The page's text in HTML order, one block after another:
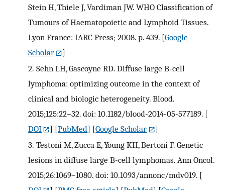
Stein H, Thiele J, Vardiman JW. WHO Classification of
Tumours of Haematopoietic and Lymphoid Tissues.
Lyon France: IARC Press; 2008. p. 439. [Google
Scholar
]
2. Sehn LH, Gascoyne RD. Diffuse large B-cell
lymphoma: optimizing outcome in the context of
clinical and biologic heterogeneity. Blood.
2015;125:22–32. doi: 10.1182/blood-2014-05-577189. [
DOI
] [PubMed] [Google Scholar
]
3. Testoni M, Zucca E, Young KH, Bertoni F. Genetic
lesions in diffuse large B-cell lymphomas. Ann Oncol.
2015;26:1069–1080. doi: 10.1093/annonc/mdv019. [